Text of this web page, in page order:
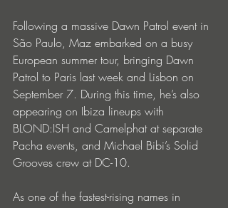
Following a massive Dawn Patrol event in
São Paulo, Maz embarked on a busy
European summer tour, bringing Dawn
Patrol to Paris last week and Lisbon on
September 7. During this time, he’s also
appearing on Ibiza lineups with
BLOND:ISH and Camelphat at separate
Pacha events, and Michael Bibi’s Solid
Grooves crew at DC-10.
As one of the fastest-rising names in